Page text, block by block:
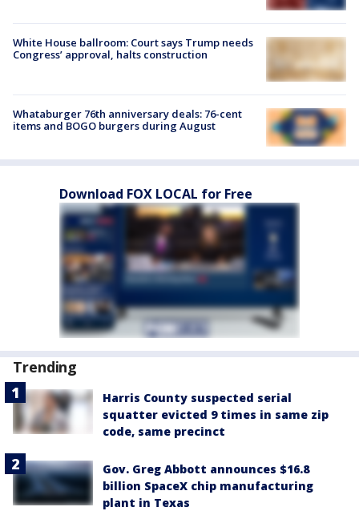
White House ballroom: Court says Trump needs
Congress’ approval, halts construction
Whataburger 76th anniversary deals: 76-cent
items and BOGO burgers during August
Download FOX LOCAL for Free
Trending
Harris County suspected serial
squatter evicted 9 times in same zip
code, same precinct
Gov. Greg Abbott announces $16.8
billion SpaceX chip manufacturing
plant in Texas